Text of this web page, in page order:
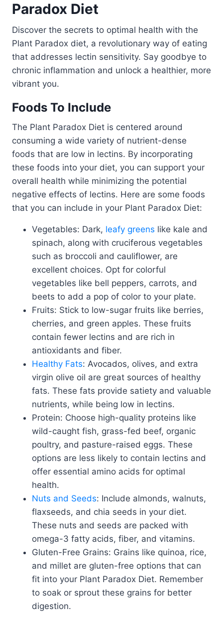
Paradox Diet
Discover the secrets to optimal health with the
Plant Paradox diet, a revolutionary way of eating
that addresses lectin sensitivity. Say goodbye to
chronic inflammation and unlock a healthier, more
vibrant you.
Foods To Include
The Plant Paradox Diet is centered around
consuming a wide variety of nutrient-dense
foods that are low in lectins. By incorporating
these foods into your diet, you can support your
overall health while minimizing the potential
negative effects of lectins. Here are some foods
that you can include in your Plant Paradox Diet:
Vegetables: Dark, leafy greens like kale and
spinach, along with cruciferous vegetables
such as broccoli and cauliflower, are
excellent choices. Opt for colorful
vegetables like bell peppers, carrots, and
beets to add a pop of color to your plate.
Fruits: Stick to low-sugar fruits like berries,
cherries, and green apples. These fruits
contain fewer lectins and are rich in
antioxidants and fiber.
Healthy Fats: Avocados, olives, and extra
virgin olive oil are great sources of healthy
fats. These fats provide satiety and valuable
nutrients, while being low in lectins.
Protein: Choose high-quality proteins like
wild-caught fish, grass-fed beef, organic
poultry, and pasture-raised eggs. These
options are less likely to contain lectins and
offer essential amino acids for optimal
health.
Nuts and Seeds: Include almonds, walnuts,
flaxseeds, and chia seeds in your diet.
These nuts and seeds are packed with
omega-3 fatty acids, fiber, and vitamins.
Gluten-Free Grains: Grains like quinoa, rice,
and millet are gluten-free options that can
fit into your Plant Paradox Diet. Remember
to soak or sprout these grains for better
digestion.